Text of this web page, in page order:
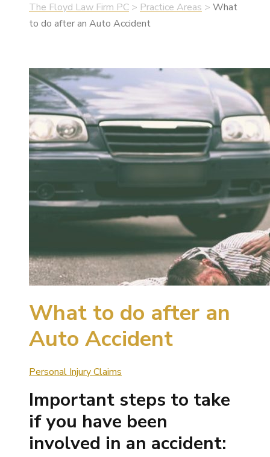
The Floyd Law Firm PC > Practice Areas > What
to do after an Auto Accident
What to do after an
Auto Accident
Personal Injury Claims
Important steps to take
if you have been
involved in an accident: